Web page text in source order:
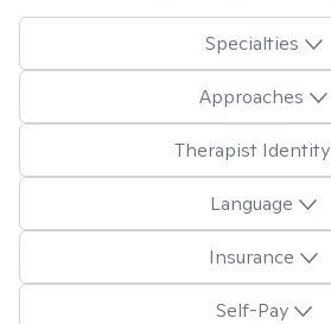
Specialties
Approaches
Therapist Identity
Language
Insurance
Self-Pay